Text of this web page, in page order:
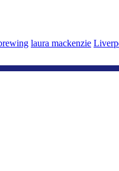
laura mackenzie